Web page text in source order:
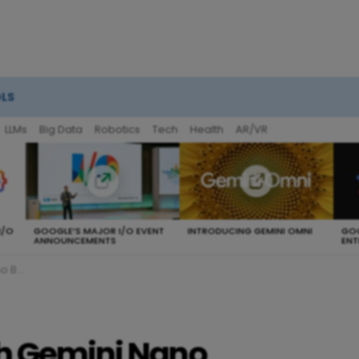
LLMs Big Data Robotics Tech Health AR/VR
O GOOGLE’S MAJOR I/O EVENT
ANNOUNCEMENTS
INTRODUCING GEMINI OMNI